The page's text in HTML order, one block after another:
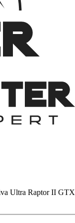
Ultra Raptor II GTX